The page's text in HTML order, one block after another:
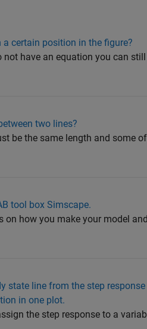
certain position in the figure?
not have an equation you can
two lines?
be the same length and some
tool box Simscape.
on how you make your model
state line from the step
in one plot.
the step response to a